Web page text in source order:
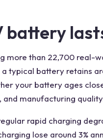
battery
more than 22,700 real-
typical battery retains
your battery ages
manufacturing
rapid charging
lose around 3%